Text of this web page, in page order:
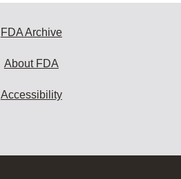
FDA Archive
About FDA
Accessibility